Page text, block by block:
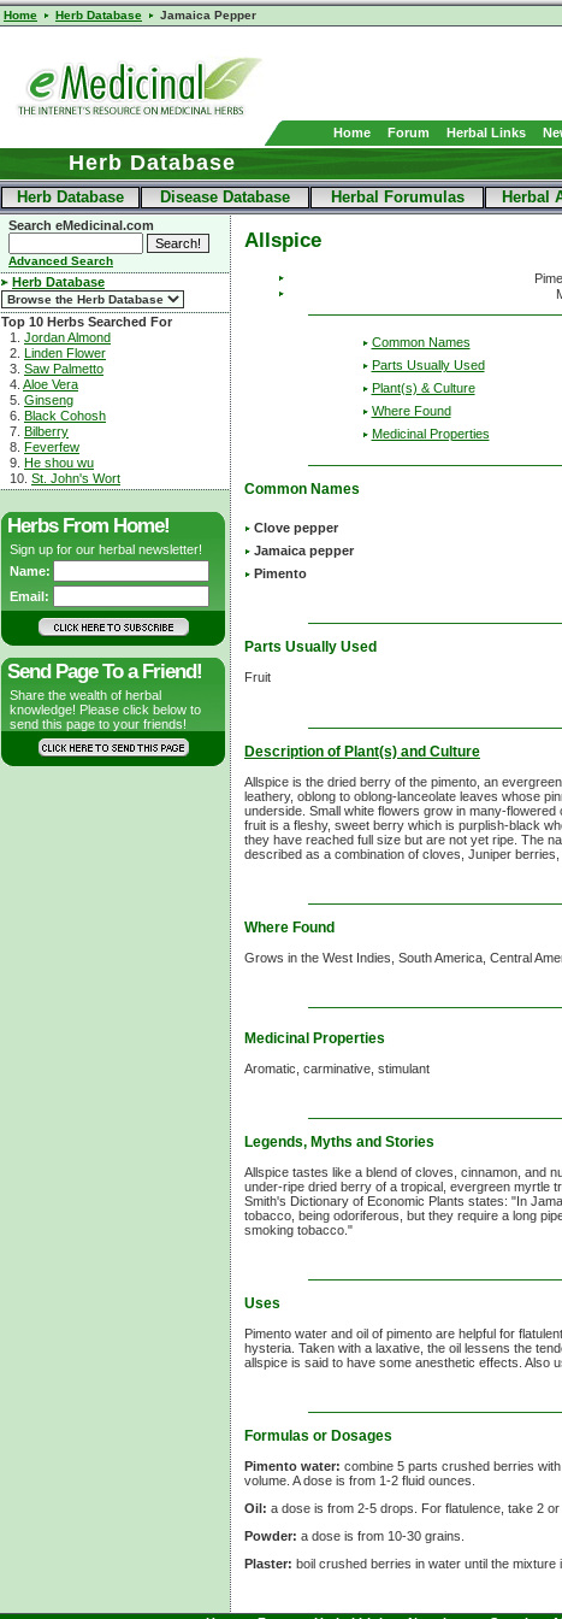
Home Herb Database Jamaica Pepper
Home Forum Herbal Links
Herb Database
Herb Database Disease Database Herbal Forumulas Herbal
Search eMedicinal.com
Advanced Search
Herb Database
Top 10 Herbs Searched For
1. Jordan Almond
2. Linden Flower
3. Saw Palmetto
4. Aloe Vera
5. Ginseng
6. Black Cohosh
7. Bilberry
8. Feverfew
9. He shou wu
10. St. John's Wort
Herbs From Home!
Sign up for our herbal newsletter!
Name:
Email:
Send Page To a Friend!
Share the wealth of herbal
knowledge! Please click below to
send this page to your friends!
Allspice
Common Names
Parts Usually Used
Plant(s) & Culture
Where Found
Medicinal Properties
Common Names
Clove pepper
Jamaica pepper
Pimento
Parts Usually Used
Fruit
Description of Plant(s) and Culture
Allspice is the dried berry of the pimento, an
leathery, oblong to oblong-lanceolate leaves whose
underside. Small white flowers grow in many-
fruit is a fleshy, sweet berry which is purplish-black
they have reached full size but are not yet ripe. The
described as a combination of cloves, Juniper berries,
Where Found
Grows in the West Indies, South America, Central
Medicinal Properties
Aromatic, carminative, stimulant
Legends, Myths and Stories
Allspice tastes like a blend of cloves, cinnamon, and
under-ripe dried berry of a tropical, evergreen myrtle
Smith's Dictionary of Economic Plants states: "In
tobacco, being odoriferous, but they require a long
smoking tobacco."
Uses
Pimento water and oil of pimento are helpful for flatulent
hysteria. Taken with a laxative, the oil lessens the
allspice is said to have some anesthetic effects. Also
Formulas or Dosages
Pimento water: combine 5 parts crushed berries with
volume. A dose is from 1-2 fluid ounces.
Oil: a dose is from 2-5 drops. For flatulence, take 2 or
Powder: a dose is from 10-30 grains.
Plaster: boil crushed berries in water until the mixture